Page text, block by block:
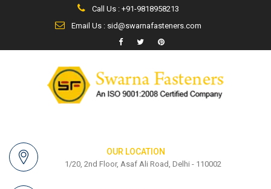
Call Us : +91-9818958213
Email Us : sid@swarnafasteners.com
OUR LOCATION
1/20, 2nd Floor, Asaf Ali Road, Delhi - 110002